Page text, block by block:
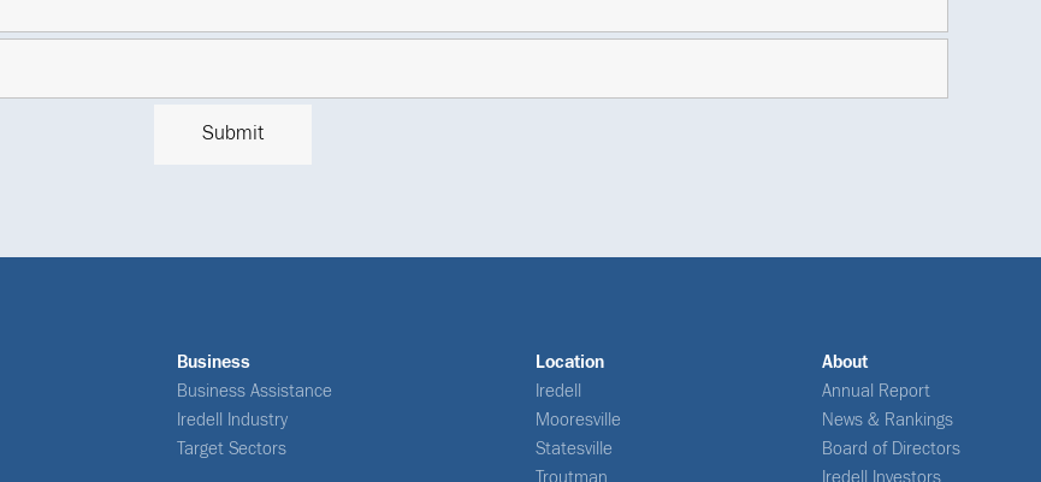
Business
Business Assistance
Iredell Industry
Target Sectors
Location
Iredell
Mooresville
Statesville
Troutman
About
Annual Report
News & Rankings
Board of Directors
Iredell Investors